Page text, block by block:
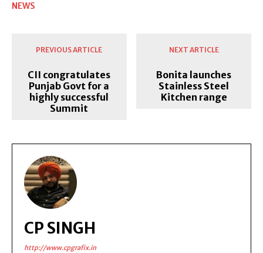
NEWS
PREVIOUS ARTICLE
CII congratulates
Punjab Govt for a
highly successful
Summit
NEXT ARTICLE
Bonita launches
Stainless Steel
Kitchen range
CP SINGH
http://www.cpgrafix.in